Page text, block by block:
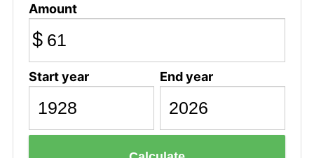
Amount
$
Start year End year